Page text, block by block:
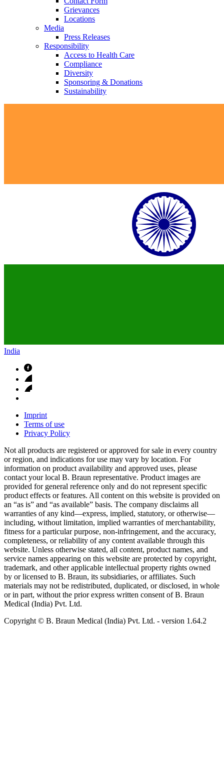
Grievances
Locations
Media
Press Releases
Responsibility
Access to Health Care
Compliance
Diversity
Sponsoring & Donations
Sustainability
India
Imprint
Terms of use
Privacy Policy
Not all products are registered or approved for sale in every country
or region, and indications for use may vary by location. For
information on product availability and approved uses, please
contact your local B. Braun representative. Product images are
provided for general reference only and do not represent specific
product effects or features. All content on this website is provided on
an “as is” and “as available” basis. The company disclaims all
warranties of any kind—express, implied, statutory, or otherwise—
including, without limitation, implied warranties of merchantability,
fitness for a particular purpose, non-infringement, and the accuracy,
completeness, or reliability of any content available through this
website. Unless otherwise stated, all content, product names, and
service names appearing on this website are protected by copyright,
trademark, and other applicable intellectual property rights owned
by or licensed to B. Braun, its subsidiaries, or affiliates. Such
materials may not be redistributed, duplicated, or disclosed, in whole
or in part, without the prior express written consent of B. Braun
Medical (India) Pvt. Ltd.
Copyright © B. Braun Medical (India) Pvt. Ltd. - version 1.64.2